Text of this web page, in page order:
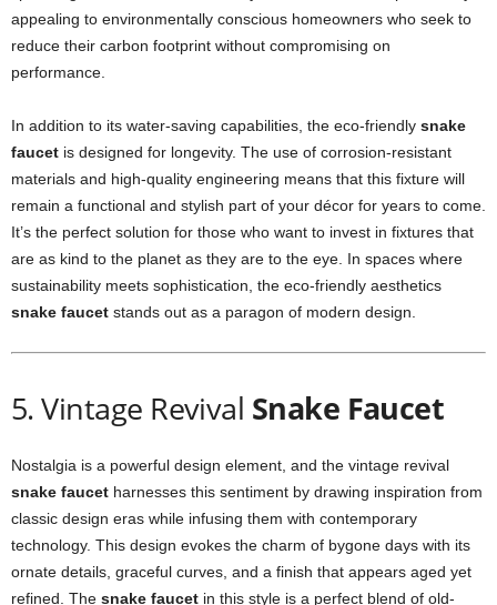
appealing to environmentally conscious homeowners who seek to
reduce their carbon footprint without compromising on
performance.
In addition to its water-saving capabilities, the eco-friendly snake
faucet is designed for longevity. The use of corrosion-resistant
materials and high-quality engineering means that this fixture will
remain a functional and stylish part of your décor for years to come.
It’s the perfect solution for those who want to invest in fixtures that
are as kind to the planet as they are to the eye. In spaces where
sustainability meets sophistication, the eco-friendly aesthetics
snake faucet stands out as a paragon of modern design.
5. Vintage Revival Snake Faucet
Nostalgia is a powerful design element, and the vintage revival
snake faucet harnesses this sentiment by drawing inspiration from
classic design eras while infusing them with contemporary
technology. This design evokes the charm of bygone days with its
ornate details, graceful curves, and a finish that appears aged yet
refined. The snake faucet in this style is a perfect blend of old-